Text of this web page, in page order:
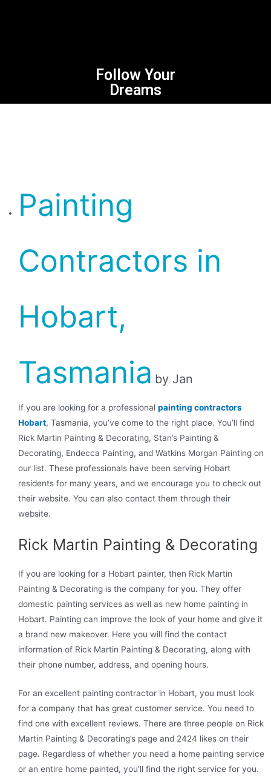
Follow Your
Dreams
Painting
Contractors in
Hobart,
Tasmania by Jan
If you are looking for a professional painting contractors
Hobart, Tasmania, you’ve come to the right place. You’ll find
Rick Martin Painting & Decorating, Stan’s Painting &
Decorating, Endecca Painting, and Watkins Morgan Painting on
our list. These professionals have been serving Hobart
residents for many years, and we encourage you to check out
their website. You can also contact them through their
website.
Rick Martin Painting & Decorating
If you are looking for a Hobart painter, then Rick Martin
Painting & Decorating is the company for you. They offer
domestic painting services as well as new home painting in
Hobart. Painting can improve the look of your home and give it
a brand new makeover. Here you will find the contact
information of Rick Martin Painting & Decorating, along with
their phone number, address, and opening hours.
For an excellent painting contractor in Hobart, you must look
for a company that has great customer service. You need to
find one with excellent reviews. There are three people on Rick
Martin Painting & Decorating’s page and 2424 likes on their
page. Regardless of whether you need a home painting service
or an entire home painted, you’ll find the right service for you.